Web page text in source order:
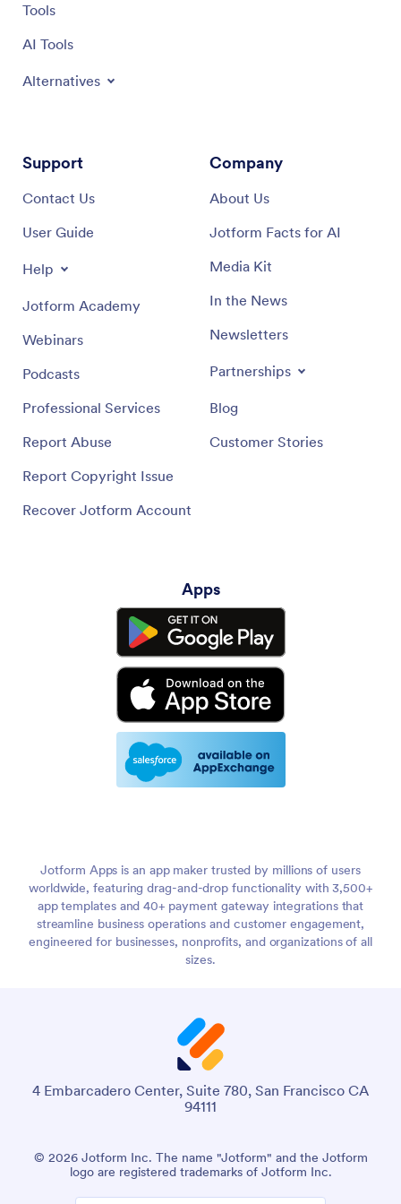
Tools
AI Tools
Alternatives
Support
Contact Us
User Guide
Help
Jotform Academy
Webinars
Podcasts
Professional Services
Report Abuse
Report Copyright Issue
Recover Jotform Account
Company
About Us
Jotform Facts for AI
Media Kit
In the News
Newsletters
Partnerships
Blog
Customer Stories
Apps
Jotform Apps is an app maker trusted by millions of users
worldwide, featuring drag-and-drop functionality with 3,500+
app templates and 40+ payment gateway integrations that
streamline business operations and customer engagement,
engineered for businesses, nonprofits, and organizations of all
sizes.
4 Embarcadero Center, Suite 780, San Francisco CA
94111
© 2026 Jotform Inc. The name "Jotform" and the Jotform
logo are registered trademarks of Jotform Inc.